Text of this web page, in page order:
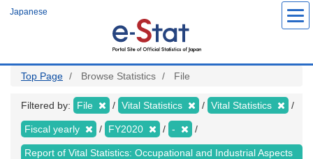
Japanese
Top Page Browse Statistics File
Filtered by: File Vital Statistics Vital Statistics
Fiscal yearly FY2020 -
Report of Vital Statistics: Occupational and Industrial Aspects